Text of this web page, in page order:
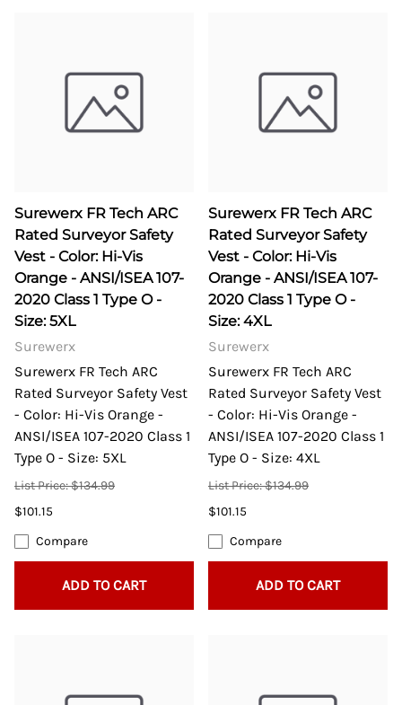
Surewerx FR Tech ARC
Rated Surveyor Safety
Vest - Color: Hi-Vis
Orange - ANSI/ISEA 107-
2020 Class 1 Type O -
Size: 5XL
Surewerx
Surewerx FR Tech ARC
Rated Surveyor Safety Vest
- Color: Hi-Vis Orange -
ANSI/ISEA 107-2020 Class 1
Type O - Size: 5XL
List Price: $134.99
$101.15
Compare
ADD TO CART
Surewerx FR Tech ARC
Rated Surveyor Safety
Vest - Color: Hi-Vis
Orange - ANSI/ISEA 107-
2020 Class 1 Type O -
Size: 4XL
Surewerx
Surewerx FR Tech ARC
Rated Surveyor Safety Vest
- Color: Hi-Vis Orange -
ANSI/ISEA 107-2020 Class 1
Type O - Size: 4XL
List Price: $134.99
$101.15
Compare
ADD TO CART